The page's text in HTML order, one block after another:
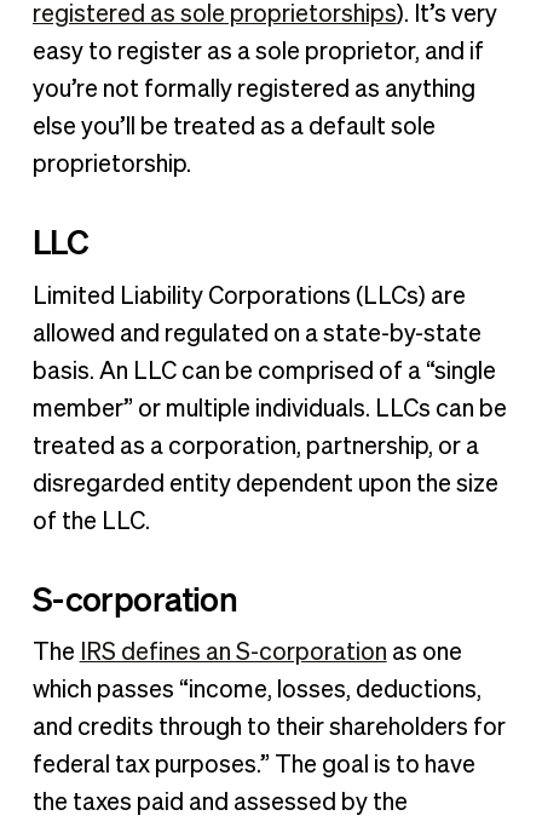
registered as sole proprietorships). It’s very
easy to register as a sole proprietor, and if
you’re not formally registered as anything
else you’ll be treated as a default sole
proprietorship.
LLC
Limited Liability Corporations (LLCs) are
allowed and regulated on a state-by-state
basis. An LLC can be comprised of a “single
member” or multiple individuals. LLCs can be
treated as a corporation, partnership, or a
disregarded entity dependent upon the size
of the LLC.
S-corporation
The IRS defines an S-corporation as one
which passes “income, losses, deductions,
and credits through to their shareholders for
federal tax purposes.” The goal is to have
the taxes paid and assessed by the